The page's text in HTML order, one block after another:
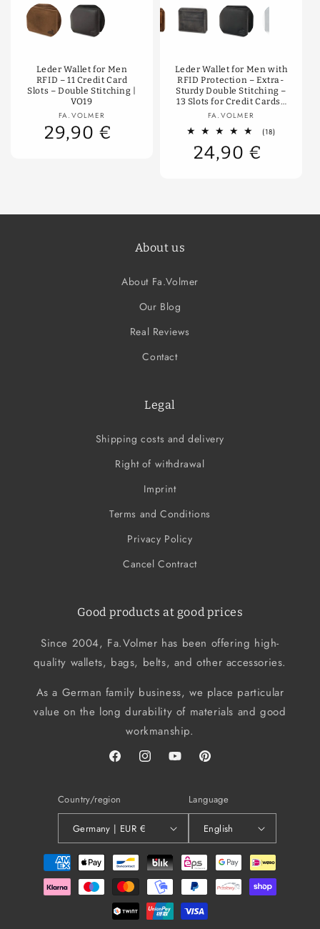
Color
Leder Wallet for Men
RFID – 11 Credit Card
Slots – Double Stitching |
VO19
Vendor:
FA.VOLMER
29,90 €
Color
Leder Wallet for Men with
RFID Protection – Extra-
Sturdy Double Stitching –
13 Slots for Credit Cards |
VO11-RFID
Vendor:
FA.VOLMER
(18)18
24,90 €
About us
About Fa.Volmer
Our Blog
Real Reviews
Contact
Legal
Shipping costs and delivery
Right of withdrawal
Imprint
Terms and Conditions
Privacy Policy
Cancel Contract
Good products at good prices
Since 2004, Fa.Volmer has been offering high-
quality wallets, bags, belts, and other accessories.
As a German family business, we place particular
value on the long durability of materials and good
workmanship.
FacebookInstagramYouTubePinterest
Country/region
Germany | EUR €
Language
English
Payment
methods